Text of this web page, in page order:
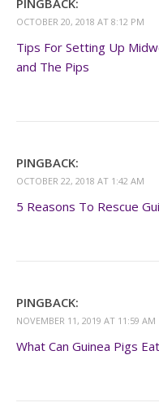
OCTOBER 20, 2018 AT 8:12 PM
Tips For Setting Up
and The Pips
PINGBACK:
OCTOBER 22, 2018 AT 1:42 AM
5 Reasons To Rescue
PINGBACK:
NOVEMBER 11, 2019 AT 11:59 AM
What Can Guinea Pigs